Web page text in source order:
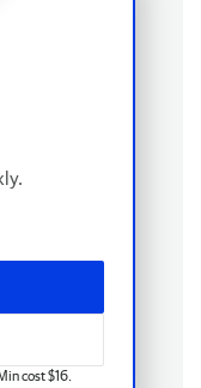
cost $16.